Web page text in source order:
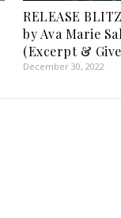
RELEASE
by Ava Marie
(Excerpt &
December 30, 2022